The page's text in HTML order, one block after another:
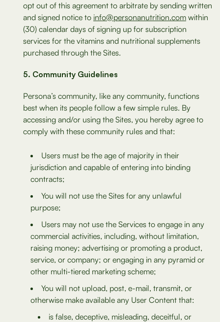
opt out of this agreement to arbitrate by sending written
and signed notice to info@personanutrition.com within
(30) calendar days of signing up for subscription
services for the vitamins and nutritional supplements
purchased through the Sites.
Community Guidelines
Persona’s community, like any community, functions
best when its people follow a few simple rules. By
accessing and/or using the Sites, you hereby agree to
comply with these community rules and that:
Users must be the age of majority in their
jurisdiction and capable of entering into binding
contracts;
You will not use the Sites for any unlawful
purpose;
Users may not use the Services to engage in any
commercial activities, including, without limitation,
raising money; advertising or promoting a product,
service, or company; or engaging in any pyramid or
other multi-tiered marketing scheme;
You will not upload, post, e-mail, transmit, or
otherwise make available any User Content that:
is false, deceptive, misleading, deceitful, or